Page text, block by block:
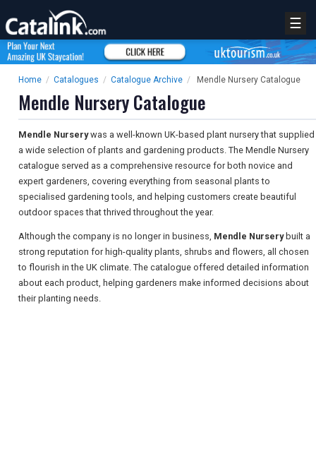
☰
Home / Catalogues / Catalogue Archive / Mendle Nursery Catalogue
Mendle Nursery Catalogue
Mendle Nurserywas a well-known UK-based plant nursery that supplied
a wide selection of plants and gardening products. The Mendle Nursery
catalogue served as a comprehensive resource for both novice and
expert gardeners, covering everything from seasonal plants to
specialised gardening tools, and helping customers create beautiful
outdoor spaces that thrived throughout the year.
Although the company is no longer in business, Mendle Nurserybuilt a
strong reputation for high-quality plants, shrubs and flowers, all chosen
to flourish in the UK climate. The catalogue offered detailed information
about each product, helping gardeners make informed decisions about
their planting needs.